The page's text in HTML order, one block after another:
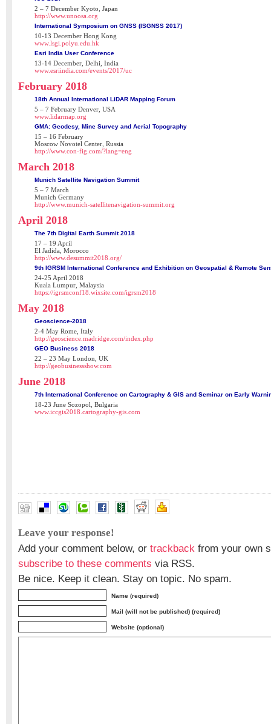
2 – 7 December Kyoto, Japan
http://www.unoosa.org
International Symposium on GNSS (ISGNSS 2017)
10-13 December Hong Kong
www.lsgi.polyu.edu.hk
Esri India User Conference
13-14 December, Delhi, India
www.esriindia.com/events/2017/uc
February 2018
18th Annual International LiDAR Mapping Forum
5 – 7 February Denver, USA
www.lidarmap.org
GMA: Geodesy, Mine Survey and Aerial Topography
15 – 16 February
Moscow Novotel Center, Russia
http://www.con-fig.com/?lang=eng
March 2018
Munich Satellite Navigation Summit
5 – 7 March
Munich Germany
http://www.munich-satellitenavigation-summit.org
April 2018
The 7th Digital Earth Summit 2018
17 – 19 April
El Jadida, Morocco
http://www.desummit2018.org/
9th IGRSM International Conference and Exhibition on Geospatial & Remote
24-25 April 2018
Kuala Lumpur, Malaysia
https://igrsmconf18.wixsite.com/igrsm2018
May 2018
Geoscience-2018
2-4 May Rome, Italy
http://geoscience.madridge.com/index.php
GEO Business 2018
22 – 23 May London, UK
http://geobusinessshow.com
June 2018
7th International Conference on Cartography & GIS and Seminar on Early
18-23 June Sozopol, Bulgaria
www.iccgis2018.cartography-gis.com
Leave your response!
Add your comment below, or trackback from your own
subscribe to these comments via RSS.
Be nice. Keep it clean. Stay on topic. No spam.
Name (required)
Mail (will not be published) (required)
Website (optional)